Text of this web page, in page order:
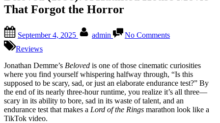
That Forgot the Horror
on
September 4, 2025 admin No CommentsBeloved
Haunted
House
Movie
That
Forgot
the
Reviews
Jonathan Demme’s Beloved is one of those cinematic curiosities
where you find yourself whispering halfway through, “Is this
supposed to be scary, sad, or just an elaborate endurance test?” By
the end of its nearly three-hour runtime, you realize it’s all three—
scary in its ability to bore, sad in its waste of talent, and an
endurance test that makes a Lord of the Rings marathon look like a
TikTok video.